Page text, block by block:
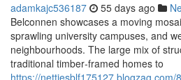
adamkajc536187 55 days ago
Belconnen showcases a moving
sprawling university campuses, and
neighbourhoods. The large mix of
traditional timber‑framed homes to
https://